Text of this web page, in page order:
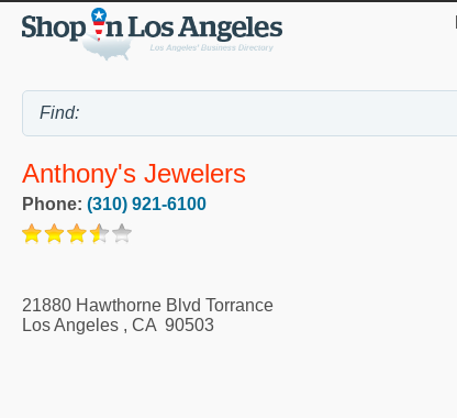
Anthony's Jewelers
Phone: (310) 921-6100
21880 Hawthorne Blvd Torrance
Los Angeles , CA 90503